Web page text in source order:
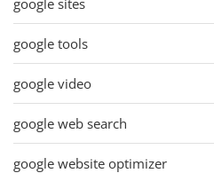
google tools
google video
google web search
google website optimizer